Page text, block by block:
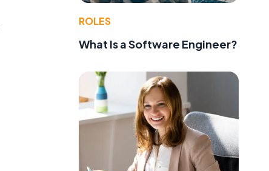
ROLES
What Is a Software Engineer?